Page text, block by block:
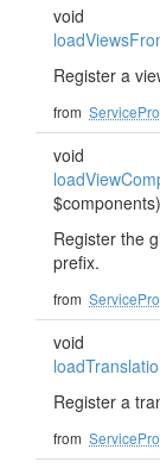
void
Register a
from
void
$components)
Register the
prefix.
from
void
Register a
from